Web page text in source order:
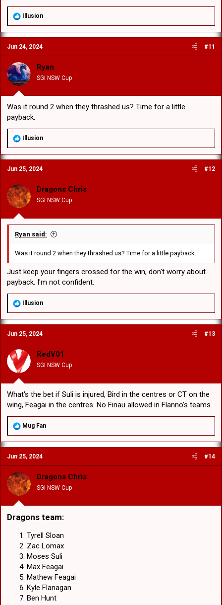
R
a
c
t
i
o
n
s
:
Illusion
Jun 24, 2024 #11
Ryan
SGI NSW Cup
Was it round 2 when they thrashed us? Time for a little
payback.
R
a
c
t
i
o
n
s
:
Illusion
Jun 25, 2024 #12
Dragons Chris
SGI NSW Cup
Ryan said:
Was it round 2 when they thrashed us? Time for a little payback.
Just keep your fingers crossed for the win, don't worry about
payback. I'm not confident.
R
a
c
t
i
o
n
s
:
Illusion
Jun 25, 2024 #13
RedV01
SGI NSW Cup
What's the bet if Suli is injured, Bird in the centres or CT on the
wing, Feagai in the centres. No Finau allowed in Flanno's teams.
R
a
c
t
i
o
n
s
:
Mug Fan
Jun 25, 2024 #14
Dragons Chris
SGI NSW Cup
Dragons team:
Tyrell Sloan
Zac Lomax
Moses Suli
Max Feagai
Mathew Feagai
Kyle Flanagan
Ben Hunt